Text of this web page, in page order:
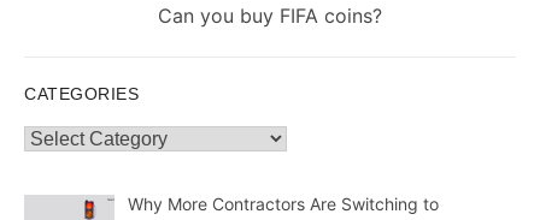
Next
Can you buy FIFA coins?
CATEGORIES
Categories
Why More Contractors Are Switching to